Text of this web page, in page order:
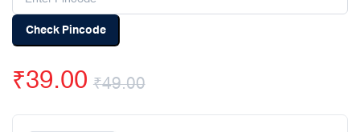
Check Pincode
₹49.00
Original
₹39.00
Current